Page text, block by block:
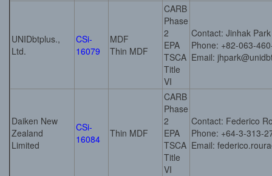
UNIDbtplus.,
Ltd.
CSi-
16079
MDF
Thin MDF
CARB
Phase
2
EPA
TSCA
Title
VI
Contact: Jinhak Park
Phone: +82-063-
Email:
Daiken New
Zealand
Limited
CSi-
16084
Thin MDF
CARB
Phase
2
EPA
TSCA
Title
VI
Contact: Federico
Phone: +64-3-313-
Email: